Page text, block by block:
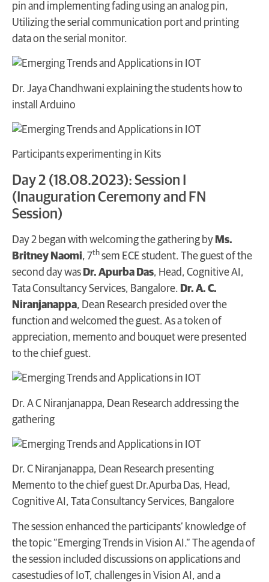
pin and implementing fading using an analog pin,
Utilizing the serial communication port and printing
data on the serial monitor.
Dr. Jaya Chandhwani explaining the students how to
install Arduino
Participants experimenting in Kits
Day 2 (18.08.2023): Session I
(Inauguration Ceremony and FN
Session)
Day 2 began with welcoming the gathering by Ms.
Britney Naomi, 7th sem ECE student. The guest of the
second day was Dr. Apurba Das, Head, Cognitive AI,
Tata Consultancy Services, Bangalore. Dr. A. C.
Niranjanappa, Dean Research presided over the
function and welcomed the guest. As a token of
appreciation, memento and bouquet were presented
to the chief guest.
Dr. A C Niranjanappa, Dean Research addressing the
gathering
Dr. C Niranjanappa, Dean Research presenting
Memento to the chief guest Dr.Apurba Das, Head,
Cognitive AI, Tata Consultancy Services, Bangalore
The session enhanced the participants’ knowledge of
the topic “Emerging Trends in Vision AI.” The agenda of
the session included discussions on applications and
casestudies of IoT, challenges in Vision AI, and a